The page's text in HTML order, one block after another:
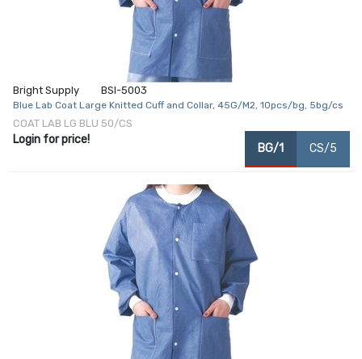
Bright Supply BSI-5003
Blue Lab Coat Large Knitted Cuff and Collar, 45G/M2, 10pcs/bg, 5bg/cs
COAT LAB LG BLU 50/CS
Login for price!
BG/1 CS/5